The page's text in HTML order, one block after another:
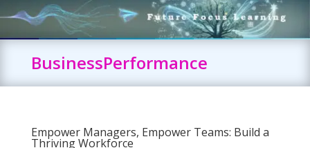
BusinessPerformance
Empower Managers, Empower Teams: Build a
Thriving Workforce